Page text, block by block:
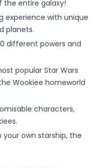
the entire galaxy!
experience with unique
planets.
different powers and
popular Star Wars
Wookiee homeworld
characters,
own starship, the